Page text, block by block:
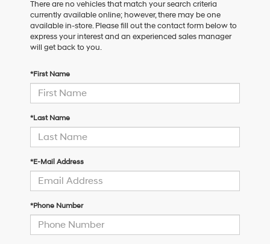
There are no vehicles that match your search criteria
currently available online; however, there may be one
available in-store. Please fill out the contact form below to
express your interest and an experienced sales manager
will get back to you.
*First Name
*Last Name
*E-Mail Address
*Phone Number